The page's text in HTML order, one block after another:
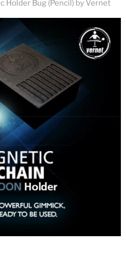
Holder Bug (Pencil) by Vernet